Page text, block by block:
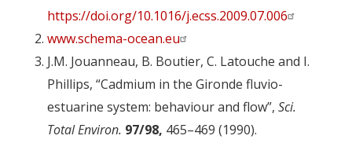
https://doi.org/10.1016/j.ecss.2009.07.006
www.schema-ocean.eu
J.M. Jouanneau, B. Boutier, C. Latouche and I.
Phillips, “Cadmium in the Gironde fluvio-
estuarine system: behaviour and flow”, Sci.
Total Environ. 97/98, 465–469 (1990).